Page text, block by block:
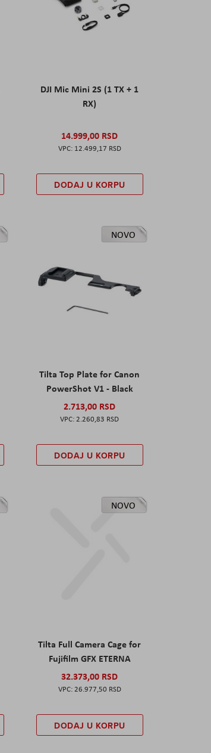
DJI Mic Mini 2S (1 TX + 1
RX)
14.999,00 RSD
12.499,17 RSD
DODAJ U KORPU
NOVO
Tilta Top Plate for Canon
PowerShot V1 - Black
2.713,00 RSD
2.260,83 RSD
DODAJ U KORPU
NOVO
Tilta Full Camera Cage for
Fujifilm GFX ETERNA
32.373,00 RSD
26.977,50 RSD
DODAJ U KORPU